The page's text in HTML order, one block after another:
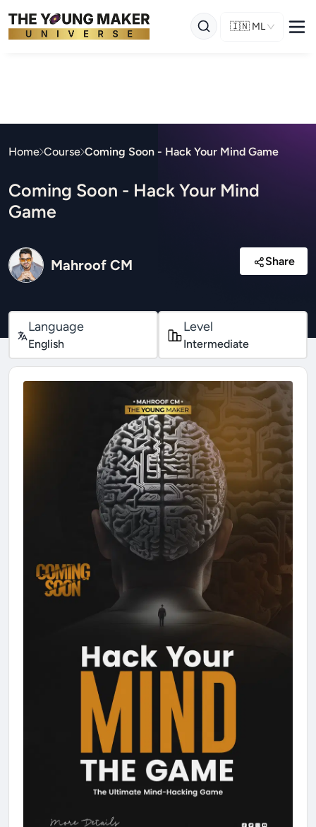
🇮🇳 ML
Home Course Coming Soon - Hack Your Mind Game
Coming Soon - Hack Your Mind
Game
Mahroof CM Share
Language
English
Level
Intermediate